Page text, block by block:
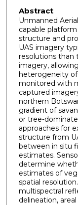
Abstract
Unmanned
capable
structure and
UAS imagery
resolutions than
imagery,
heterogeneity
monitored with
captured
northern
gradient of
or tree-
approaches for
structure from
between in situ
estimates.
determine
estimates of
spatial
multispectral
delineation,